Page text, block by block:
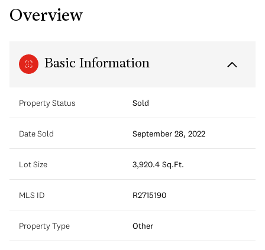
Overview
Basic Information
Property Status Sold
Date Sold September 28, 2022
Lot Size 3,920.4 Sq.Ft.
MLS ID R2715190
Property Type Other